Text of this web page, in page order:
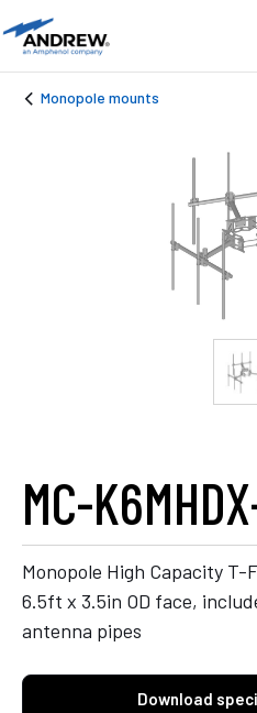
Monopole mounts
MC-
Monopole High Capacity T-
6.5ft x 3.5in OD face,
antenna pipes
Download